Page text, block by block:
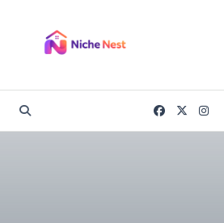
content